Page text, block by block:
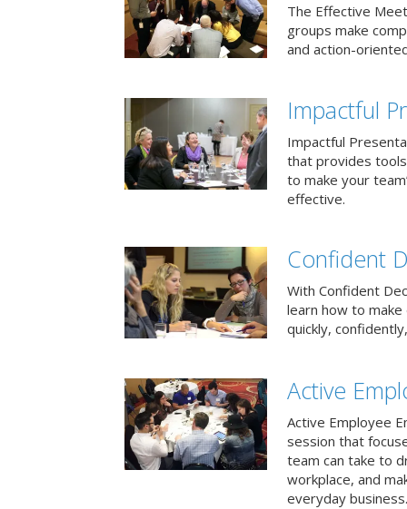
The Effective
groups make
and action-
Impactful
Impactful
that provides
to make your
effective.
Confident
With Confident
learn how to
quickly,
Active
Active Employee
session that
team can take to
workplace, and
everyday business.